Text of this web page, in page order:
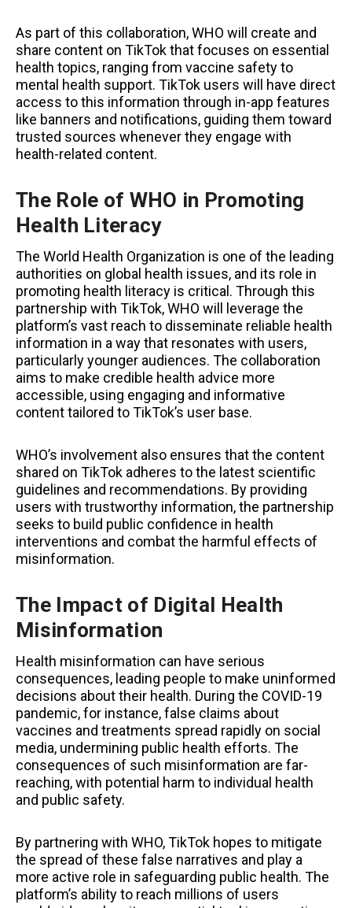
As part of this collaboration, WHO will create and
share content on TikTok that focuses on essential
health topics, ranging from vaccine safety to
mental health support. TikTok users will have direct
access to this information through in-app features
like banners and notifications, guiding them toward
trusted sources whenever they engage with
health-related content.
The Role of WHO in Promoting
Health Literacy
The World Health Organization is one of the leading
authorities on global health issues, and its role in
promoting health literacy is critical. Through this
partnership with TikTok, WHO will leverage the
platform’s vast reach to disseminate reliable health
information in a way that resonates with users,
particularly younger audiences. The collaboration
aims to make credible health advice more
accessible, using engaging and informative
content tailored to TikTok’s user base.
WHO’s involvement also ensures that the content
shared on TikTok adheres to the latest scientific
guidelines and recommendations. By providing
users with trustworthy information, the partnership
seeks to build public confidence in health
interventions and combat the harmful effects of
misinformation.
The Impact of Digital Health
Misinformation
Health misinformation can have serious
consequences, leading people to make uninformed
decisions about their health. During the COVID-19
pandemic, for instance, false claims about
vaccines and treatments spread rapidly on social
media, undermining public health efforts. The
consequences of such misinformation are far-
reaching, with potential harm to individual health
and public safety.
By partnering with WHO, TikTok hopes to mitigate
the spread of these false narratives and play a
more active role in safeguarding public health. The
platform’s ability to reach millions of users